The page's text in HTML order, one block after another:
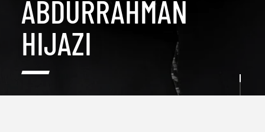
ABDURRAHMAN
HIJAZI